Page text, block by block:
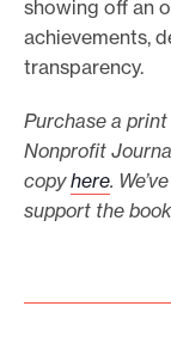
showing off an
achievements,
transparency.
Purchase a
Nonprofit
copyhere.
support the book